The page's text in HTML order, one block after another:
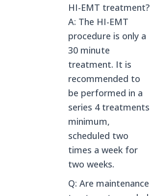
HI-EMT treatment?
A: The HI-EMT
procedure is only a
30 minute
treatment. It is
recommended to
be performed in a
series 4 treatments
minimum,
scheduled two
times a week for
two weeks.
Q: Are maintenance